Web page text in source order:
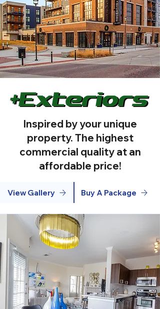
Inspired by your unique
property. The highest
commercial quality at an
affordable price!
View Gallery Buy A Package